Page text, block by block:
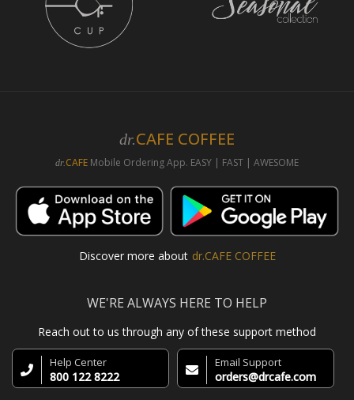
dr.CAFE COFFEE
dr. CAFE Mobile Ordering App. EASY | FAST | AWESOME
Discover more about dr.CAFE COFFEE
WE'RE ALWAYS HERE TO HELP
Reach out to us through any of these support method
Help Center
800 122 8222
Email Support
orders@drcafe.com